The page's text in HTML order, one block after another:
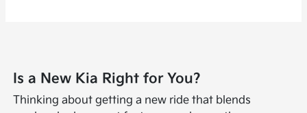
Is a New Kia Right for You?
Thinking about getting a new ride that blends